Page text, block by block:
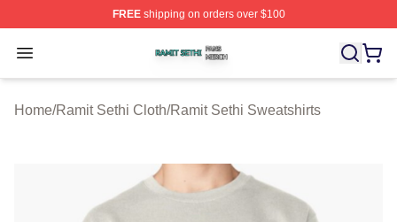
FREEshipping on orders over $100
Open menu
Ramit Sethi Shop ⚡️ Officially Licensed Ramit Sethi
Home/Ramit Sethi Cloth/Ramit Sethi Sweatshirts